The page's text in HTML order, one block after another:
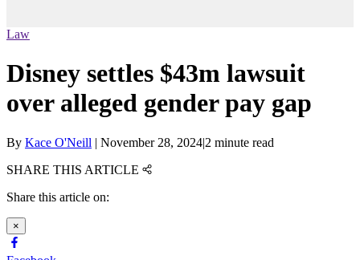
Law
Disney settles $43m lawsuit
over alleged gender pay gap
By Kace O'Neill | November 28, 2024|2 minute read
SHARE THIS ARTICLE
Share this article on:
×